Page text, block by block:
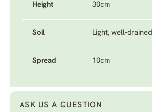
Height 30cm
Soil Light, well-drained
Spread 10cm
ASK US A QUESTION